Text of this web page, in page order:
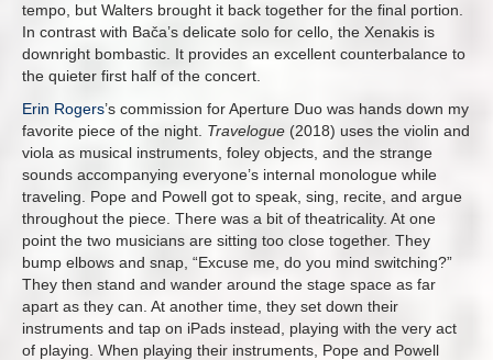
tempo, but Walters brought it back together for the final portion.
In contrast with Bača’s delicate solo for cello, the Xenakis is
downright bombastic. It provides an excellent counterbalance to
the quieter first half of the concert.
Erin Rogers’s commission for Aperture Duo was hands down my
favorite piece of the night. Travelogue (2018) uses the violin and
viola as musical instruments, foley objects, and the strange
sounds accompanying everyone’s internal monologue while
traveling. Pope and Powell got to speak, sing, recite, and argue
throughout the piece. There was a bit of theatricality. At one
point the two musicians are sitting too close together. They
bump elbows and snap, “Excuse me, do you mind switching?”
They then stand and wander around the stage space as far
apart as they can. At another time, they set down their
instruments and tap on iPads instead, playing with the very act
of playing. When playing their instruments, Pope and Powell